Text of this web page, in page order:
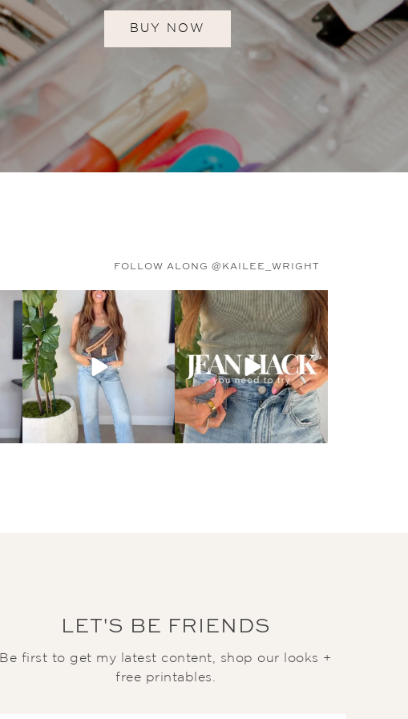
BUY NOW
FOLLOW ALONG @KAILEE_WRIGHT
LET'S BE FRIENDS
Be first to get my latest content, shop our looks +
free printables.